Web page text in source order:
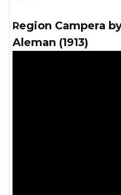
Region Campera by Quinteto Criollo El
Aleman (1913)